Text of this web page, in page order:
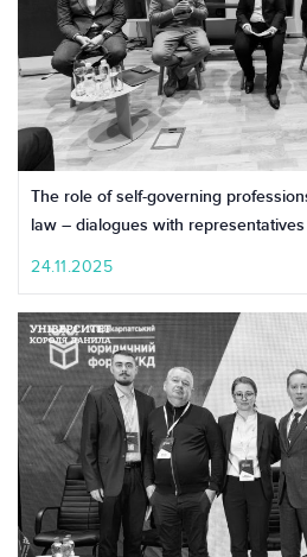
The role of self-governing
law – dialogues with
24.11.2025